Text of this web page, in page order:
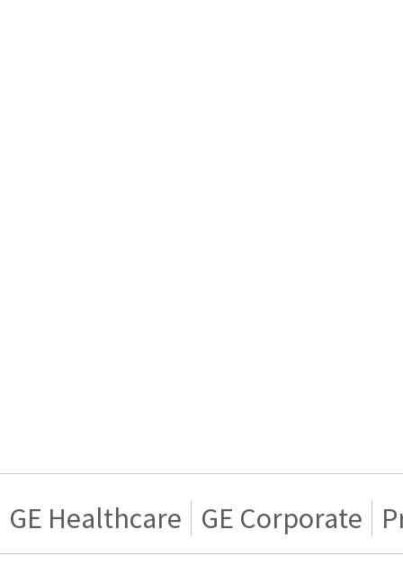
GE Healthcare GE Corporate